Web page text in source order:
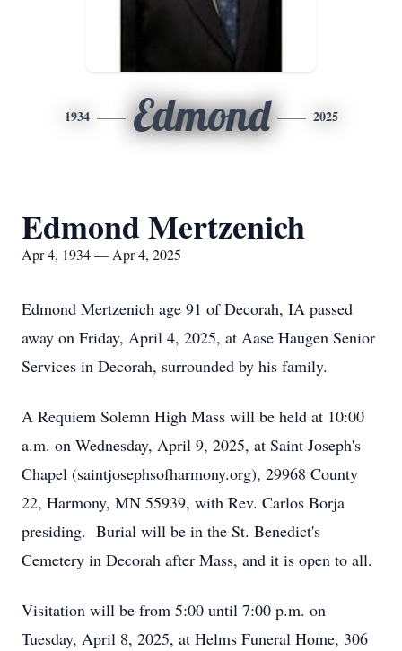
1934 Edmond 2025
Edmond Mertzenich
Apr 4, 1934 — Apr 4, 2025
Edmond Mertzenich age 91 of Decorah, IA passed
away on Friday, April 4, 2025, at Aase Haugen Senior
Services in Decorah, surrounded by his family.
A Requiem Solemn High Mass will be held at 10:00
a.m. on Wednesday, April 9, 2025, at Saint Joseph's
Chapel (saintjosephsofharmony.org), 29968 County
22, Harmony, MN 55939, with Rev. Carlos Borja
presiding. Burial will be in the St. Benedict's
Cemetery in Decorah after Mass, and it is open to all.
Visitation will be from 5:00 until 7:00 p.m. on
Tuesday, April 8, 2025, at Helms Funeral Home, 306